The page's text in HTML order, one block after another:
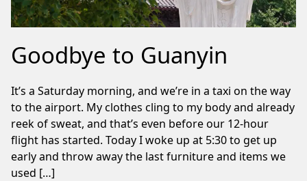
Goodbye to Guanyin
It’s a Saturday morning, and we’re in a taxi on the way
to the airport. My clothes cling to my body and already
reek of sweat, and that’s even before our 12-hour
flight has started. Today I woke up at 5:30 to get up
early and throw away the last furniture and items we
used […]